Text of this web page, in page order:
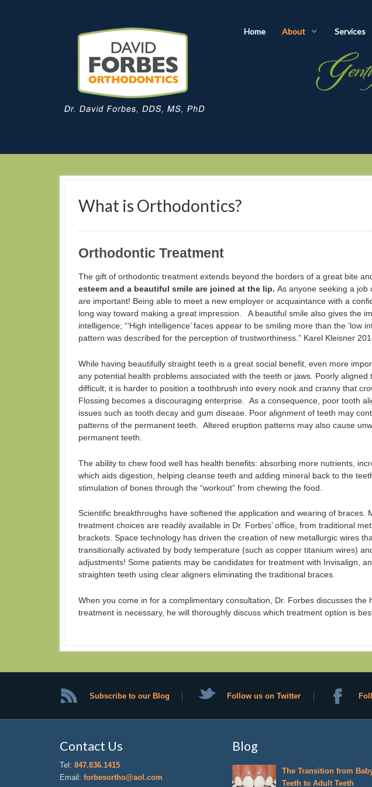
Home About Services
What is Orthodontics?
Orthodontic Treatment
The gift of orthodontic treatment extends beyond the borders of a great bite
esteem and a beautiful smile are joined at the lip. As anyone seeking a job
are important! Being able to meet a new employer or acquaintance with a
long way toward making a great impression. A beautiful smile also gives the
intelligence; “‘High intelligence’ faces appear to be smiling more than the ‘low
pattern was described for the perception of trustworthiness.” Karel Kleisner
While having beautifully straight teeth is a great social benefit, even more
any potential health problems associated with the teeth or jaws. Poorly
difficult; it is harder to position a toothbrush into every nook and cranny that
Flossing becomes a discouraging enterprise. As a consequence, poor tooth
issues such as tooth decay and gum disease. Poor alignment of teeth may
patterns of the permanent teeth. Altered eruption patterns may also cause
permanent teeth.
The ability to chew food well has health benefits: absorbing more nutrients,
which aids digestion, helping cleanse teeth and adding mineral back to the
stimulation of bones through the “workout” from chewing the food.
Scientific breakthroughs have softened the application and wearing of braces.
treatment choices are readily available in Dr. Forbes’ office, from traditional
brackets. Space technology has driven the creation of new metallurgic wires
transitionally activated by body temperature (such as copper titanium wires)
adjustments! Some patients may be candidates for treatment with Invisalign,
straighten teeth using clear aligners eliminating the traditional braces.
When you come in for a complimentary consultation, Dr. Forbes discusses the
treatment is necessary, he will thoroughly discuss which treatment option is
Subscribe to our Blog Follow us on Twitter
Contact Us
Tel: 847.836.1415
Email: forbesortho@aol.com
Blog
The Transition from
Teeth to Adult Teeth